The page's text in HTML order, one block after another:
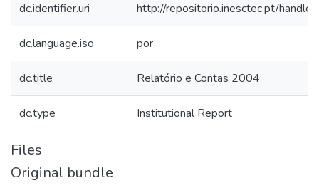
dc.identifier.uri http://repositorio.inesctec.pt/
dc.language.iso por
dc.title Relatório e Contas 2004
dc.type Institutional Report
Files
Original bundle